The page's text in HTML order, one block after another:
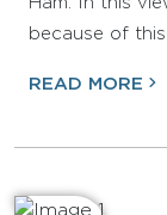
because of this
READ MORE